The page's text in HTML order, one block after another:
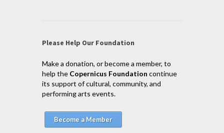
Please Help Our Foundation
Make a donation, or become a member, to
help the Copernicus Foundation continue
its support of cultural, community, and
performing arts events.
Become a Member